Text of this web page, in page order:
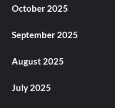
October 2025
September 2025
August 2025
July 2025